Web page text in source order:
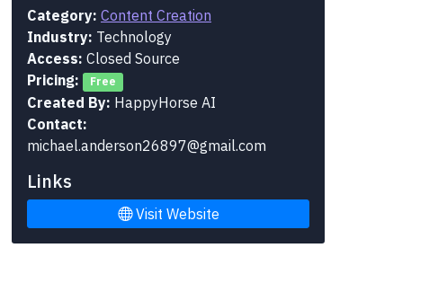
Category: Content Creation
Industry: Technology
Access: Closed Source
Pricing:
Free
Created By: HappyHorse AI
Contact:
michael.anderson26897@gmail.com
Links
Visit Website